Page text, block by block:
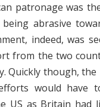
patronage was
abrasive
indeed, was
from the two
Quickly though, the
would have
US as Britain had